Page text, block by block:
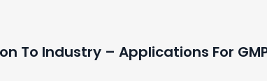
To Industry – Applications For